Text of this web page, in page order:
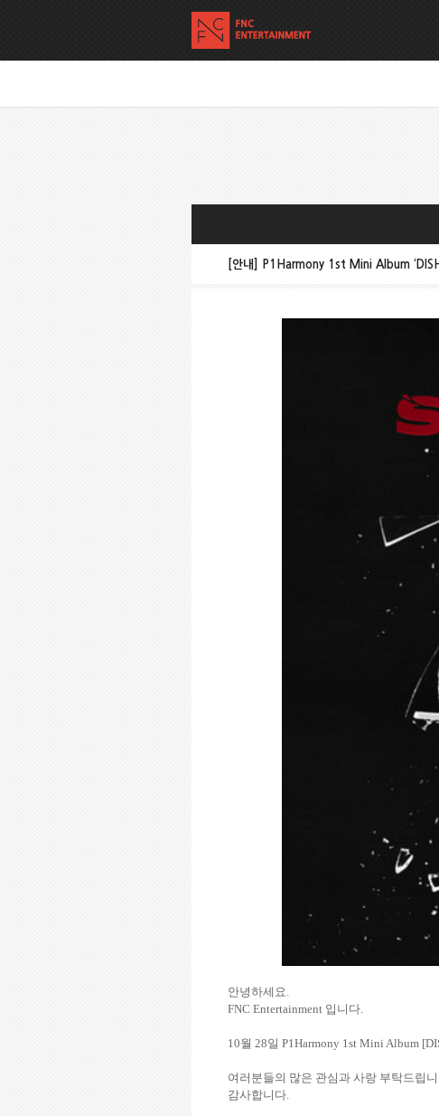
[안내] P1Harmony 1st Mini Album
안녕하세요.
FNC Entertainment 입니다.
10월 28일 P1Harmony 1st Mini Album
여러분들의 많은 관심과 사랑 부탁드립
감사합니다.